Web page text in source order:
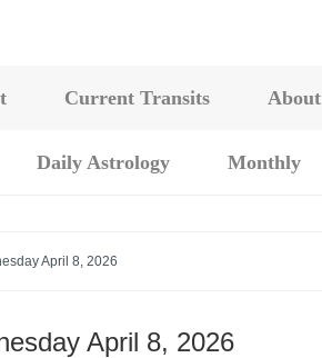
Current Transits About
Daily Astrology Monthly
April 8, 2026
April 8, 2026